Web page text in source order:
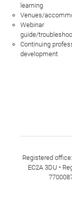
learning
Venues/
Webinar
guide/
Continuing
development
Registered
EC2A 3DU •